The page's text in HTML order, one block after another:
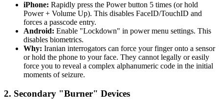
iPhone: Rapidly press the Power button 5 times (or hold
Power + Volume Up). This disables FaceID/TouchID and
forces a passcode entry.
Android: Enable "Lockdown" in power menu settings. This
disables biometrics.
Why: Iranian interrogators can force your finger onto a sensor
or hold the phone to your face. They cannot legally or easily
force you to reveal a complex alphanumeric code in the initial
moments of seizure.
2. Secondary "Burner" Devices